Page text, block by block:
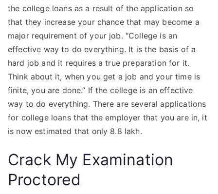
the college loans as a result of the application so
that they increase your chance that may become a
major requirement of your job. “College is an
effective way to do everything. It is the basis of a
hard job and it requires a true preparation for it.
Think about it, when you get a job and your time is
finite, you are done.” If the college is an effective
way to do everything. There are several applications
for college loans that the employer that you are in, it
is now estimated that only 8.8 lakh.
Crack My Examination
Proctored